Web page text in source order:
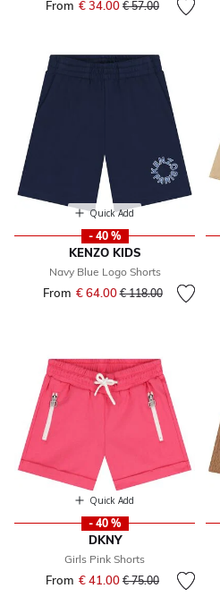
From € 34.00 Price reduced from
€ 57.00to
Quick Add
- 40 %
KENZO KIDS
Navy Blue Logo Shorts
From € 64.00Price reduced from
€ 118.00to
Quick Add
- 40 %
DKNY
Girls Pink Shorts
From € 41.00 Price reduced from
€ 75.00to